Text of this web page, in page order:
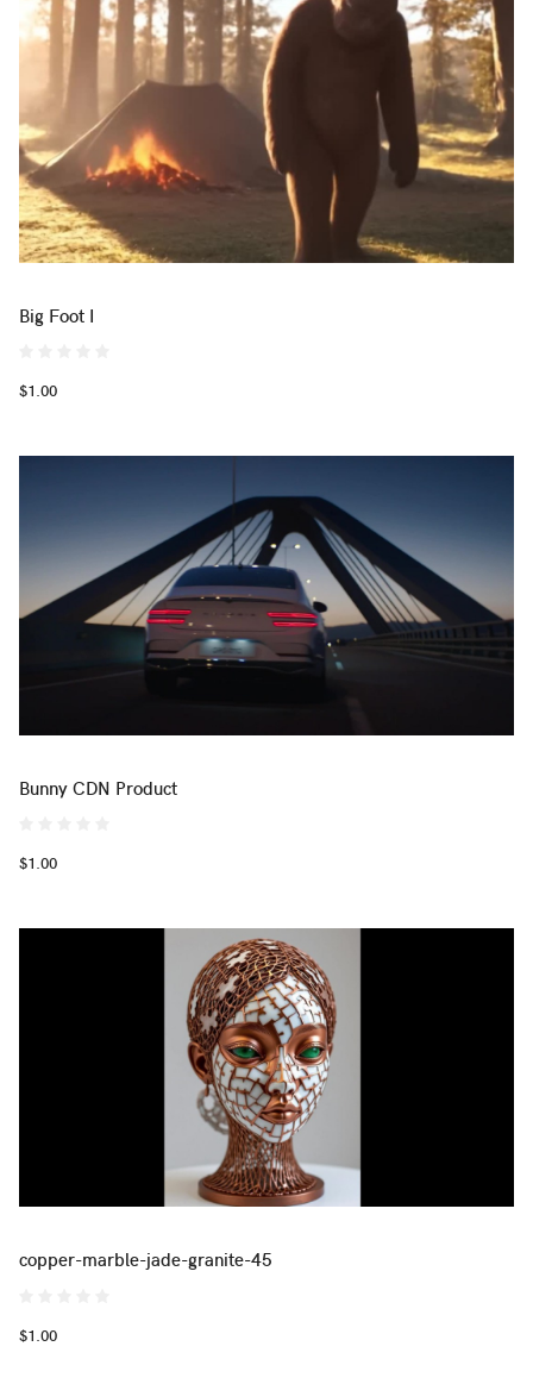
Big Foot I
$1.00
Bunny CDN Product
$1.00
copper-marble-jade-granite-45
$1.00